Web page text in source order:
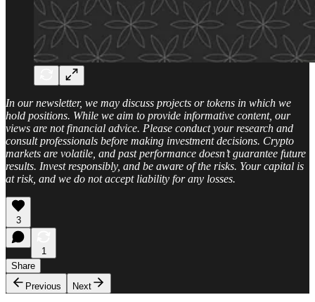
In our newsletter, we may discuss projects or tokens in which we
hold positions. While we aim to provide informative content, our
views are not financial advice. Please conduct your research and
consult professionals before making investment decisions. Crypto
markets are volatile, and past performance doesn’t guarantee future
results. Invest responsibly, and be aware of the risks. Your capital is
at risk, and we do not accept liability for any losses.
3
1
Share
Previous
Next